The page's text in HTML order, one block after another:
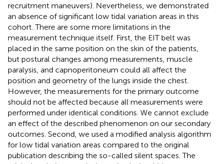
recruitment maneuvers). Nevertheless, we demonstrated
an absence of significant low tidal variation areas in this
cohort. There are some more limitations in the
measurement technique itself. First, the EIT belt was
placed in the same position on the skin of the patients,
but postural changes among measurements, muscle
paralysis, and capnoperitoneum could all affect the
position and geometry of the lungs inside the chest.
However, the measurements for the primary outcome
should not be affected because all measurements were
performed under identical conditions. We cannot exclude
an effect of the described phenomenon on our secondary
outcomes. Second, we used a modified analysis algorithm
for low tidal variation areas compared to the original
publication describing the so-called silent spaces. The